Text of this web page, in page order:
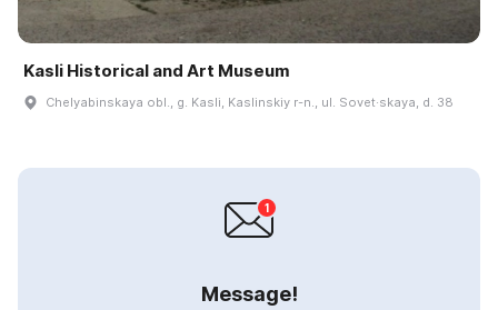
Kasli Historical and Art Museum
Chelyabinskaya obl., g. Kasli, Kaslinskiy r-n., ul. Sovet·skaya, d. 38
Message!